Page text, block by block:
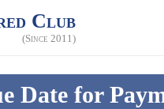
Club
(Since 2011)
Date for